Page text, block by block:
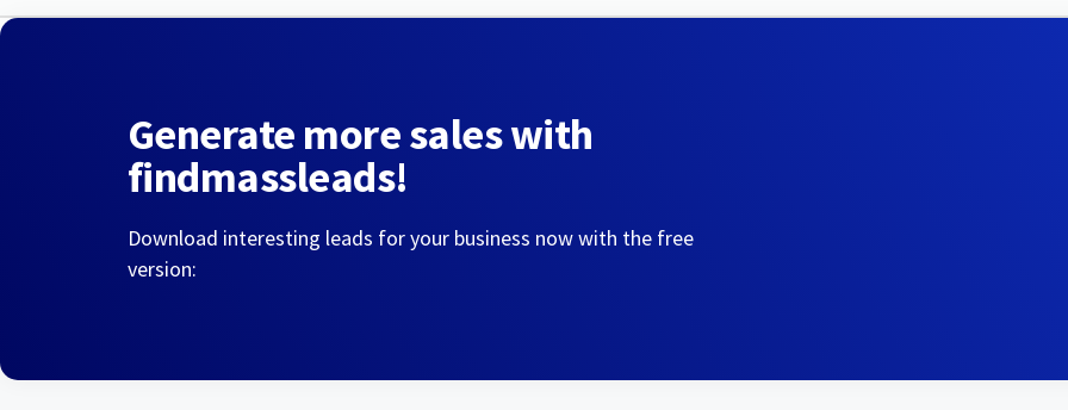
Generate more sales with
findmassleads!
Download interesting leads for your business now with the free
version: